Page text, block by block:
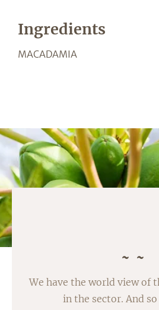
Ingredients
MACADAMIA
We have the world view of
in the sector. And so